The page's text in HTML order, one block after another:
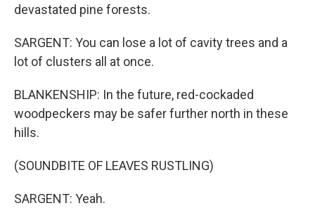
devastated pine forests.
SARGENT: You can lose a lot of cavity trees and a
lot of clusters all at once.
BLANKENSHIP: In the future, red-cockaded
woodpeckers may be safer further north in these
hills.
(SOUNDBITE OF LEAVES RUSTLING)
SARGENT: Yeah.